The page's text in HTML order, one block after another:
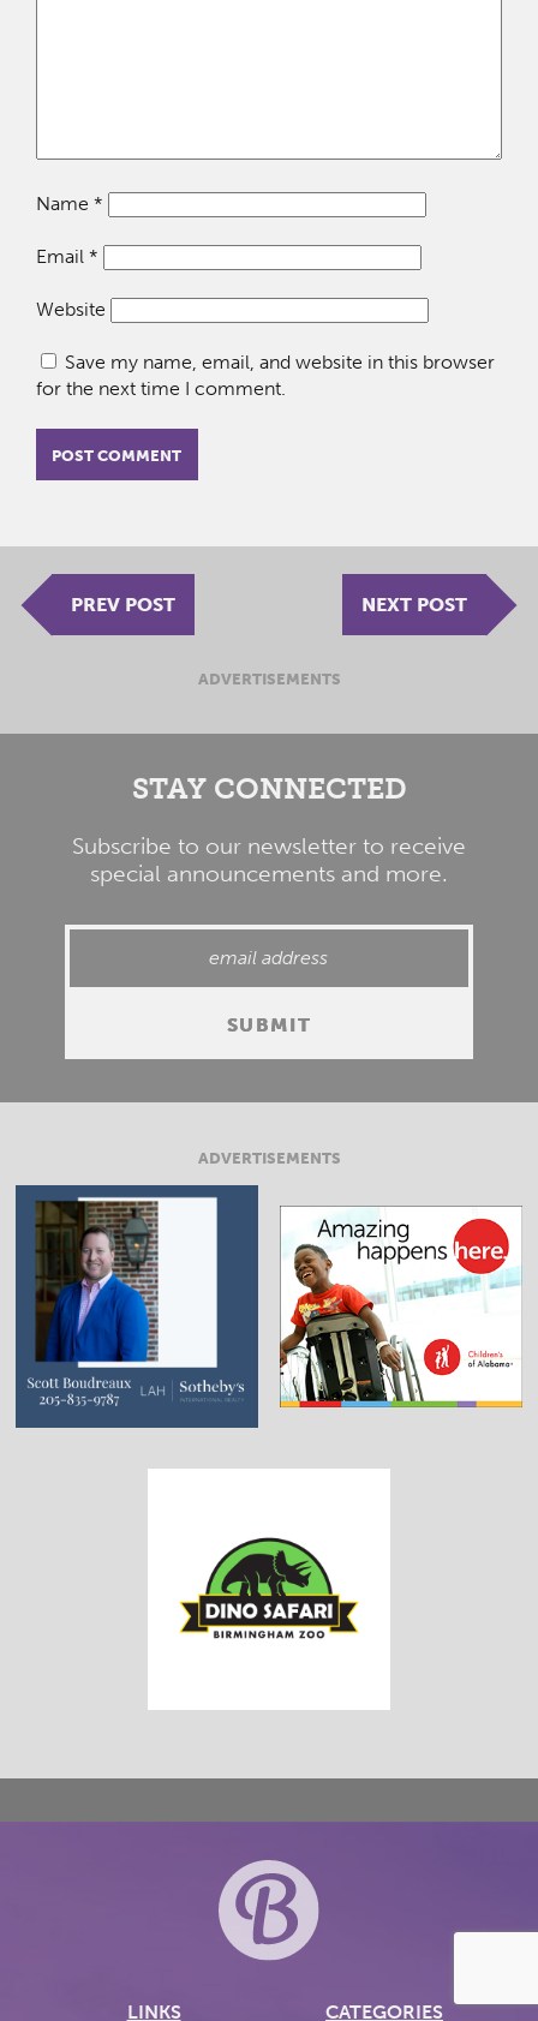
Name *
Email *
Website
Save my name, email, and website in this browser
for the next time I comment.
PREV POST NEXT POST
ADVERTISEMENTS
STAY CONNECTED
Subscribe to our newsletter to receive
special announcements and more.
ADVERTISEMENTS
LINKS CATEGORIES